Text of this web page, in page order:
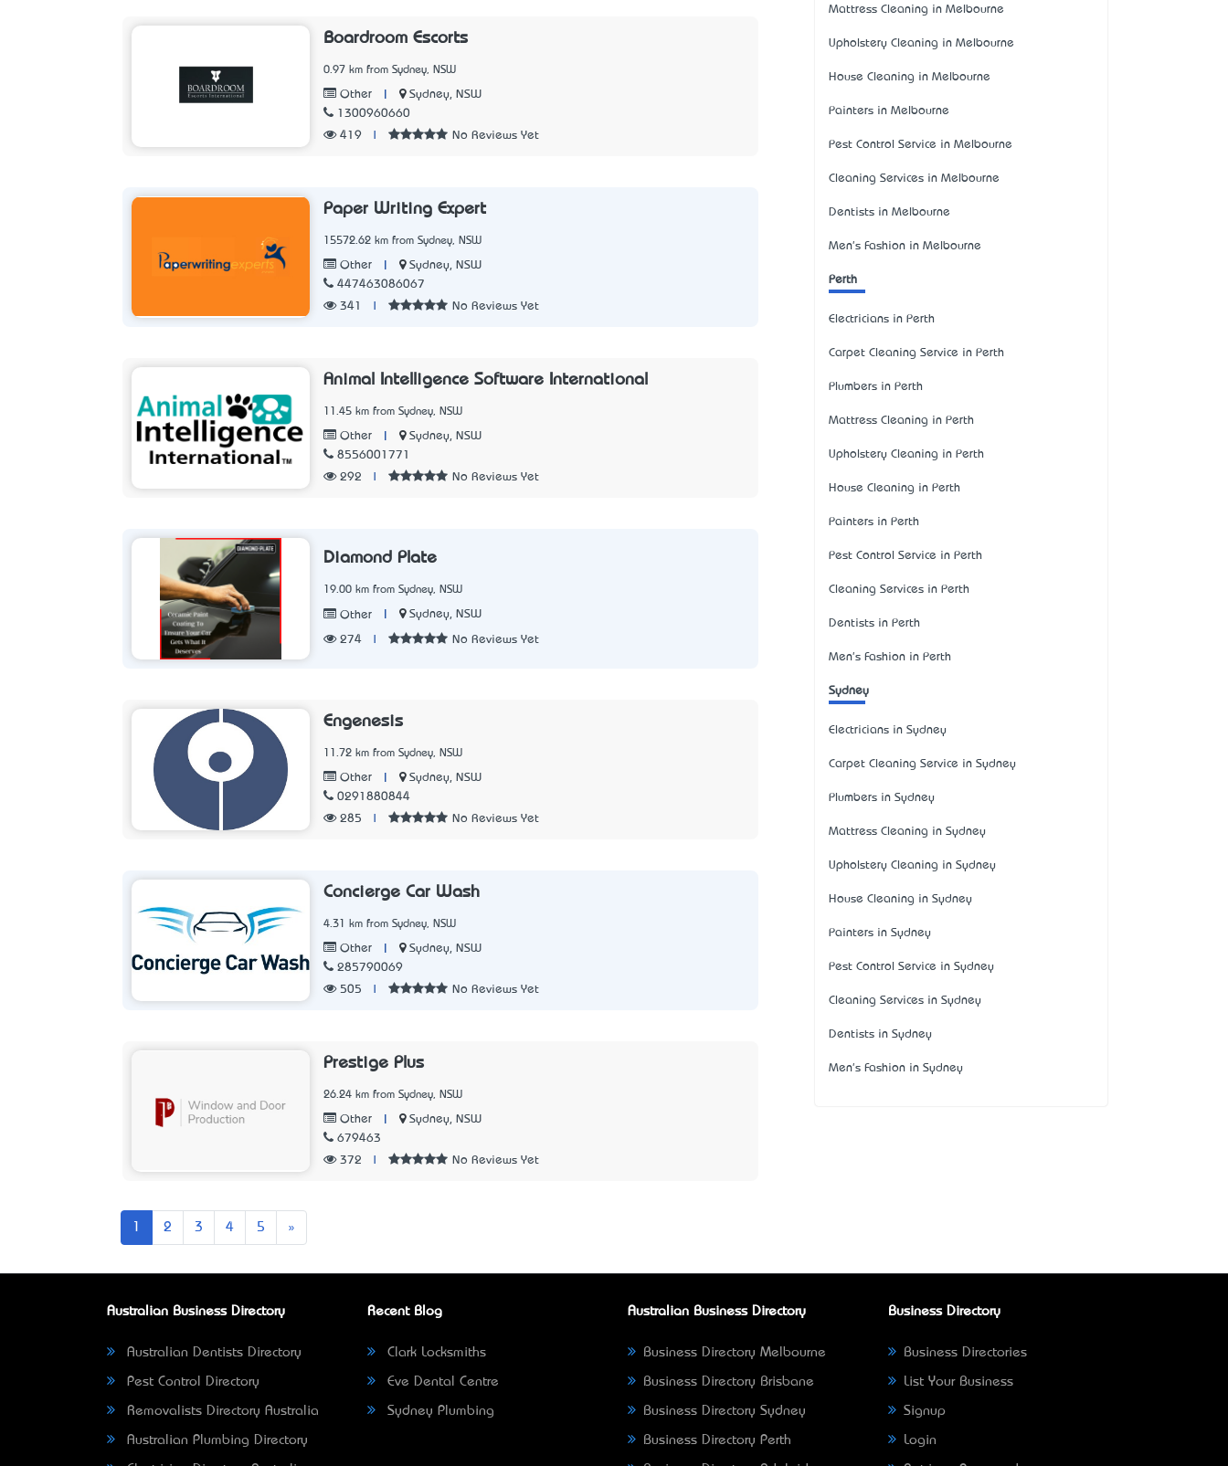
Boardroom Escorts
0.97 km from Sydney, NSW
Other
Sydney, NSW
1300960660
419
No Reviews Yet
Paper Writing Expert
15572.62 km from Sydney, NSW
Other
Sydney, NSW
447463086067
341
No Reviews Yet
Animal Intelligence Software International
11.45 km from Sydney, NSW
Other
Sydney, NSW
8556001771
292
No Reviews Yet
Diamond Plate
19.00 km from Sydney, NSW
Other Sydney, NSW
274 No Reviews Yet
Engenesis
11.72 km from Sydney, NSW
Other
Sydney, NSW
0291880844
285
No Reviews Yet
Concierge Car Wash
4.31 km from Sydney, NSW
Other
Sydney, NSW
285790069
505
No Reviews Yet
Prestige Plus
26.24 km from Sydney, NSW
Other
Sydney, NSW
679463
372
No Reviews Yet
2 3 4 5 »
Mattress Cleaning in Melbourne
Upholstery Cleaning in Melbourne
House Cleaning in Melbourne
Painters in Melbourne
Pest Control Service in Melbourne
Cleaning Services in Melbourne
Dentists in Melbourne
Men's Fashion in Melbourne
Perth
Electricians in Perth
Carpet Cleaning Service in Perth
Plumbers in Perth
Mattress Cleaning in Perth
Upholstery Cleaning in Perth
House Cleaning in Perth
Painters in Perth
Pest Control Service in Perth
Cleaning Services in Perth
Dentists in Perth
Men's Fashion in Perth
Sydney
Electricians in Sydney
Carpet Cleaning Service in Sydney
Plumbers in Sydney
Mattress Cleaning in Sydney
Upholstery Cleaning in Sydney
House Cleaning in Sydney
Painters in Sydney
Pest Control Service in Sydney
Cleaning Services in Sydney
Dentists in Sydney
Men's Fashion in Sydney
Australian Business Directory
Australian Dentists Directory
Pest Control Directory
Removalists Directory Australia
Australian Plumbing Directory
Recent Blog
Clark Locksmiths
Eve Dental Centre
Sydney Plumbing
Australian Business Directory
Business Directory Melbourne
Business Directory Brisbane
Business Directory Sydney
Business Directory Perth
Business Directory
Business Directories
List Your Business
Signup
Login